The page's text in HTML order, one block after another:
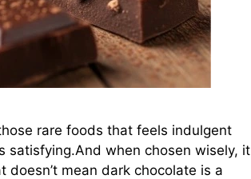
rare foods that feels indulgent
satisfying.And when chosen wisely, it
mean dark chocolate is a